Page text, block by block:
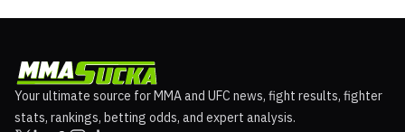
Your ultimate source for MMA and UFC news, fight results, fighter
stats, rankings, betting odds, and expert analysis.